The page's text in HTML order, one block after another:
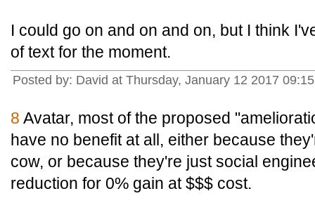
I could go on and on and on, but I think
of text for the moment.
Posted by: David at Thursday, January 12 2017
8 Avatar, most of the proposed
have no benefit at all, either because
cow, or because they're just social
reduction for 0% gain at $$$ cost.